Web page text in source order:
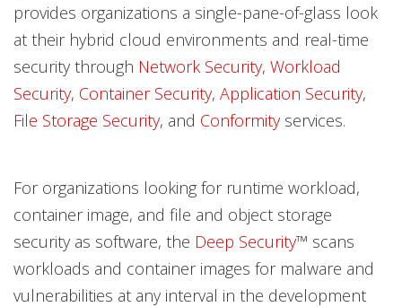
provides organizations a single-pane-of-glass look
at their hybrid cloud environments and real-time
security through Network Security, Workload
Security, Container Security, Application Security,
File Storage Security, and Conformityservices.
For organizations looking for runtime workload,
container image, and file and object storage
security as software, the Deep Security™ scans
workloads and container images for malware and
vulnerabilities at any interval in the development